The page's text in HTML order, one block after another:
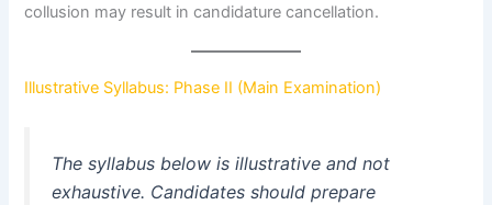
collusion may result in candidature cancellation.
Illustrative Syllabus: Phase II (Main Examination)
The syllabus below is illustrative and not
exhaustive. Candidates should prepare